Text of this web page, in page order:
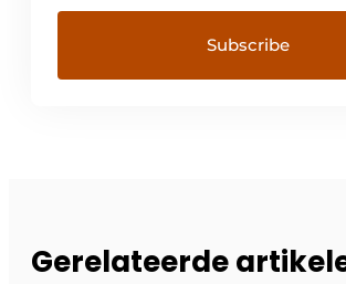
Gerelateerde